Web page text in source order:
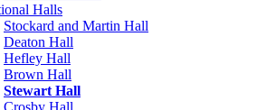
Halls
Stockard and Martin Hall
Deaton Hall
Hefley Hall
Brown Hall
Stewart Hall
Crosby Hall